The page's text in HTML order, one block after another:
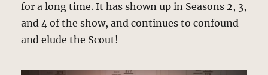
for a long time. It has shown up in Seasons 2, 3,
and 4 of the show, and continues to confound
and elude the Scout!